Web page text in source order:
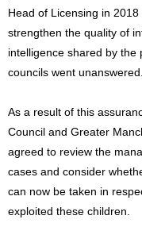
Head of Licensing in
strengthen the quality of
intelligence shared by the
councils went unanswered.
As a result of this
Council and Greater
agreed to review the
cases and consider
can now be taken in
exploited these children.